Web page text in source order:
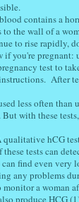
contains a
the wall of a
to rise rapidly,
you're
test to
After
less often than
with these
hCG
tests can
find even very
any problems
a woman
produce HCG